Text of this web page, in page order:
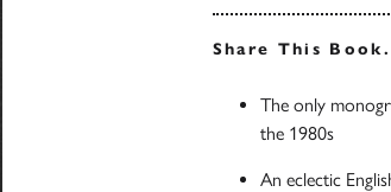
Share This
The only
the 1980s
An eclectic